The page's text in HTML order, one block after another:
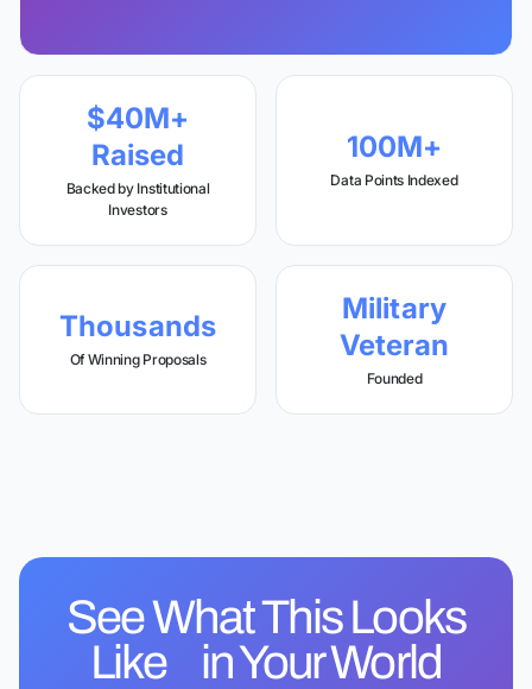
$40M+
Raised
Backed by Institutional
Investors
100M+
Data Points Indexed
Thousands
Of Winning Proposals
Military
Veteran
Founded
See What This Looks
Like in Your World